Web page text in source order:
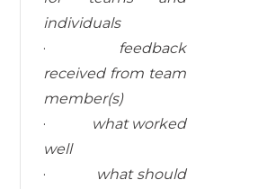
individuals
· feedback
received from team
member(s)
·
what worked
well
· what should